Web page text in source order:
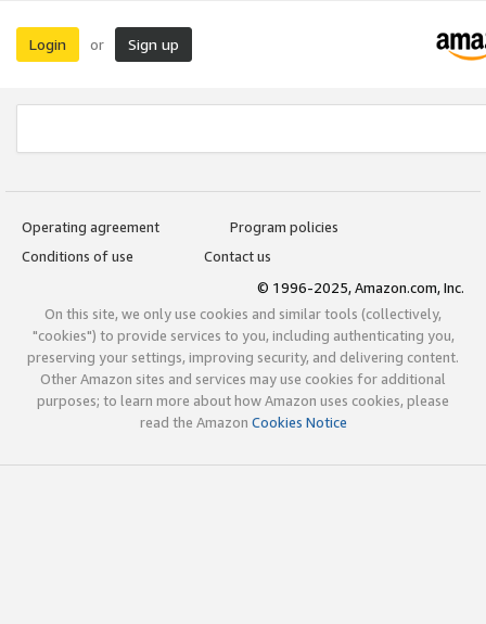
Login or Sign up
Operating agreement
Program policies
Conditions of use
Contact us
© 1996-2025, Amazon.com, Inc.
On this site, we only use cookies and similar tools (collectively,
"cookies") to provide services to you, including authenticating you,
preserving your settings, improving security, and delivering content.
Other Amazon sites and services may use cookies for additional
purposes; to learn more about how Amazon uses cookies, please
read the Amazon Cookies Notice